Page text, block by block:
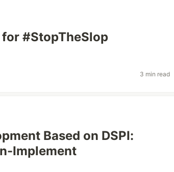
#StopTheSlop
3 min read
Based on DSPI:
Implement